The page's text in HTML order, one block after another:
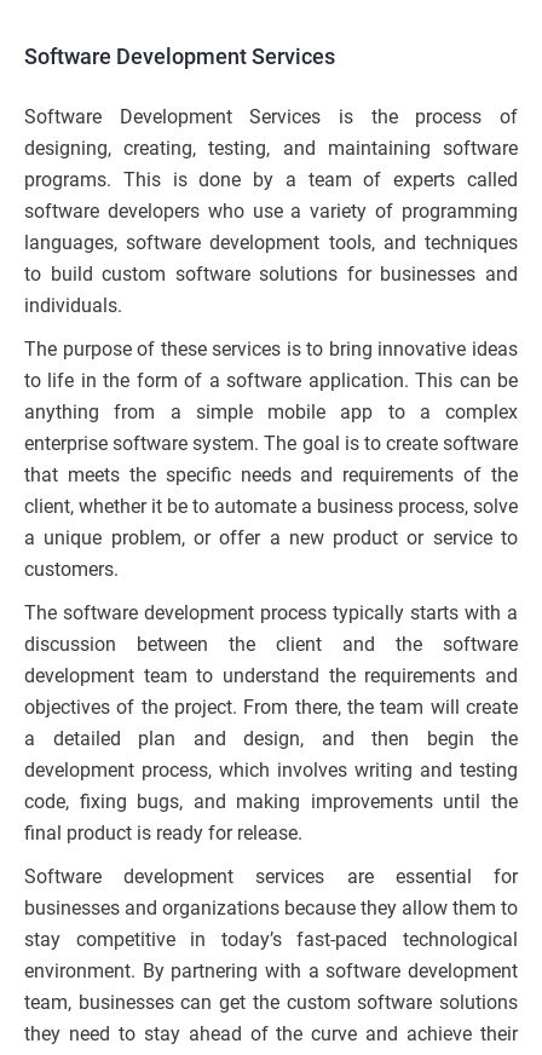
Software Development Services
Software Development Services is the process of
designing, creating, testing, and maintaining software
programs. This is done by a team of experts called
software developers who use a variety of programming
languages, software development tools, and techniques
to build custom software solutions for businesses and
individuals.
The purpose of these services is to bring innovative ideas
to life in the form of a software application. This can be
anything from a simple mobile app to a complex
enterprise software system. The goal is to create software
that meets the specific needs and requirements of the
client, whether it be to automate a business process, solve
a unique problem, or offer a new product or service to
customers.
The software development process typically starts with a
discussion between the client and the software
development team to understand the requirements and
objectives of the project. From there, the team will create
a detailed plan and design, and then begin the
development process, which involves writing and testing
code, fixing bugs, and making improvements until the
final product is ready for release.
Software development services are essential for
businesses and organizations because they allow them to
stay competitive in today’s fast-paced technological
environment. By partnering with a software development
team, businesses can get the custom software solutions
they need to stay ahead of the curve and achieve their